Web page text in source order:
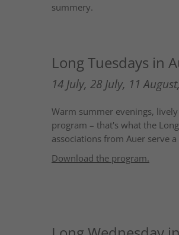
summery.
Long Tuesdays in
14 July, 28 July, 11
Warm summer evenings,
program – that's what the
associations from Auer serve
Download the program.